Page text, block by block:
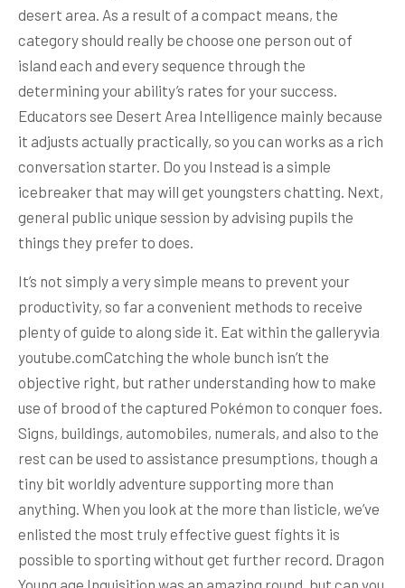
desert area. As a result of a compact means, the
category should really be choose one person out of
island each and every sequence through the
determining your ability’s rates for your success.
Educators see Desert Area Intelligence mainly because
it adjusts actually practically, so you can works as a rich
conversation starter. Do you Instead is a simple
icebreaker that may will get youngsters chatting. Next,
general public unique session by advising pupils the
things they prefer to does.
It’s not simply a very simple means to prevent your
productivity, so far a convenient methods to receive
plenty of guide to along side it. Eat within the galleryvia
youtube.comCatching the whole bunch isn’t the
objective right, but rather understanding how to make
use of brood of the captured Pokémon to conquer foes.
Signs, buildings, automobiles, numerals, and also to the
rest can be used to assistance presumptions, though a
tiny bit worldly adventure supporting more than
anything. When you look at the more than listicle, we’ve
enlisted the most truly effective guest fights it is
possible to sporting without get further record. Dragon